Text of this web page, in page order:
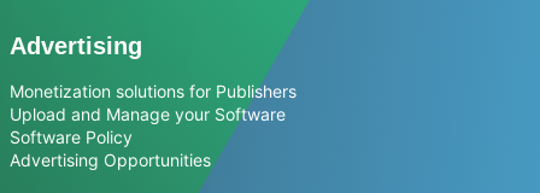
Advertising
Monetization solutions for Publishers
Upload and Manage your Software
Software Policy
Advertising Opportunities